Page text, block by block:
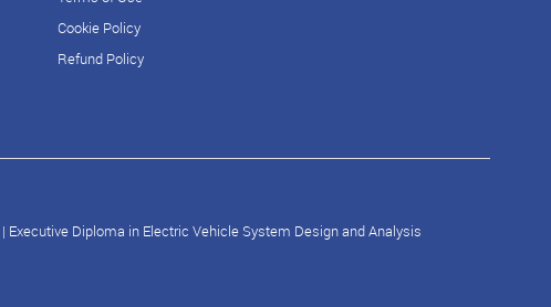
Cookie Policy
Refund Policy
| Executive Diploma in Electric Vehicle System Design and Analysis